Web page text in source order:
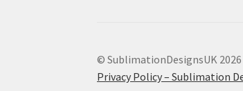
© SublimationDesignsUK 2026
Privacy Policy – Sublimation